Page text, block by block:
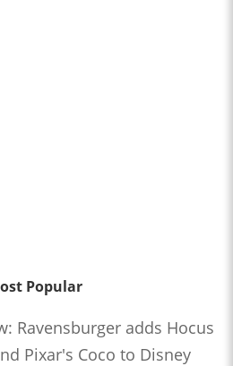
Popular
Ravensburger adds Hocus
Pixar's Coco to Disney